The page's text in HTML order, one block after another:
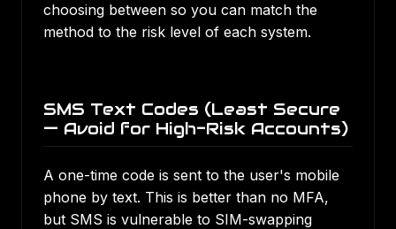
choosing between so you can match the
method to the risk level of each system.
SMS Text Codes (Least Secure
— Avoid for High-Risk Accounts)
A one-time code is sent to the user's mobile
phone by text. This is better than no MFA,
but SMS is vulnerable to SIM-swapping